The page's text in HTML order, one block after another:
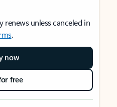
unless canceled in
.
now
free